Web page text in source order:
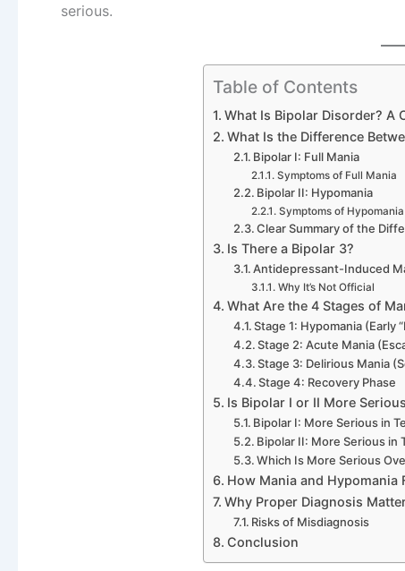
serious.
Table of Contents
What Is Bipolar Disorder? A
What Is the Difference
Bipolar I: Full Mania
Symptoms of Full Mania
Bipolar II: Hypomania
Symptoms of Hypomania
Clear Summary of the
Is There a Bipolar 3?
Antidepressant-Induced
Why It’s Not Official
What Are the 4 Stages of
Stage 1: Hypomania (Early
Stage 2: Acute Mania
Stage 3: Delirious Mania
Stage 4: Recovery Phase
Is Bipolar I or II More
Bipolar I: More Serious in
Bipolar II: More Serious in
Which Is More Serious
How Mania and Hypomania
Why Proper Diagnosis
Risks of Misdiagnosis
Conclusion